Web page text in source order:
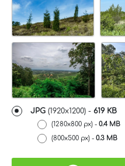
JPG (1920x1200) - 619 KB
(1280x800 px) - 0.4 MB
(800x500 px) - 0.3 MB